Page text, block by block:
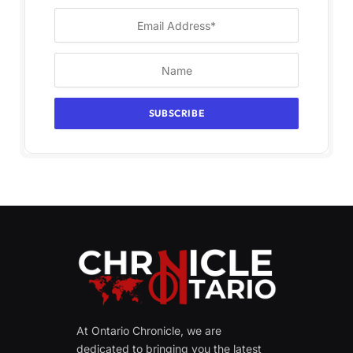
At Ontario Chronicle, we are
dedicated to bringing you the latest